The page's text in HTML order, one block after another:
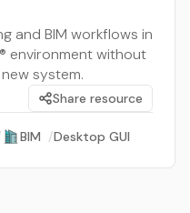
and BIM workflows in
environment without
system.
Share resource
BIM /Desktop GUI